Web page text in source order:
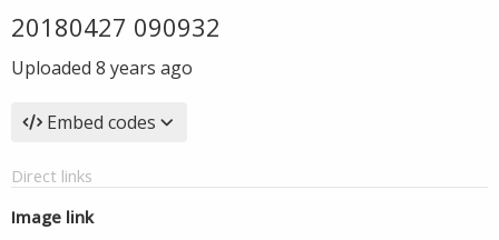
20180427 090932
Uploaded 8 years ago
Embed codes
Direct links
Image link